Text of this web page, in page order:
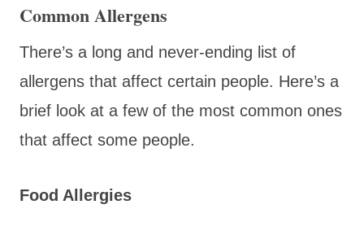
Common Allergens
There’s a long and never-ending list of
allergens that affect certain people. Here’s a
brief look at a few of the most common ones
that affect some people.
Food Allergies